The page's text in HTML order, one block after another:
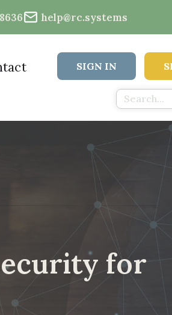
help@rc.systems
SIGN IN
for